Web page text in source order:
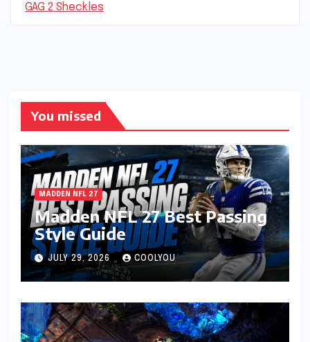
GAG 2 Sheckles
You missed
MADDEN NFL 27
Madden NFL 27 Best Passing
Style Guide
JULY 29, 2026 COOLYOU